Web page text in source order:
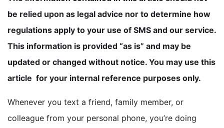
BOOK A DEMO
be relied upon as legal advice nor to determine how
regulations apply to your use of SMS and our service.
This information is provided “as is” and may be
updated or changed without notice. You may use this
article for your internal reference purposes only.
Whenever you text a friend, family member, or
colleague from your personal phone, you’re doing